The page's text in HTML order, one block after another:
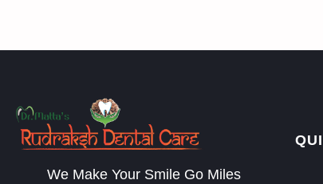
We Make Your Smile Go Miles